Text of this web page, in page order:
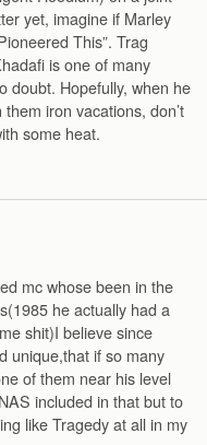
yet, imagine if Marley
This”. Trag
is one of many
doubt. Hopefully, when he
iron vacations, don’t
some heat.
mc whose been in the
he actually had a
shit)I believe since
unique,that if so many
of them near his level
included in that but to
like Tragedy at all in my